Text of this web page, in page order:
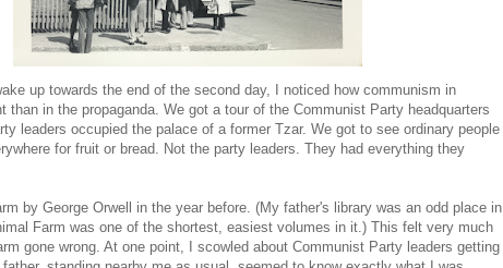
up towards the end of the second day, I noticed how communism in
than in the propaganda. We got a tour of the Communist Party headquarters
leaders occupied the palace of a former Tzar. We got to see ordinary people
for fruit or bread. Not the party leaders. They had everything they
by George Orwell in the year before. (My father's library was an odd place in
Farm was one of the shortest, easiest volumes in it.) This felt very much
gone wrong. At one point, I scowled about Communist Party leaders getting